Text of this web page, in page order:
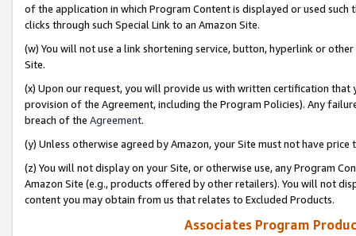
of the application in which Program Content is displayed or used
clicks through such Special Link to an Amazon Site.
(w) You will not use a link shortening service, button, hyperlink or
Site.
(x) Upon our request, you will provide us with written certification
provision of the Agreement, including the Program Policies). Any
breach of the Agreement.
(y) Unless otherwise agreed by Amazon, your Site must not have
(z) You will not display on your Site, or otherwise use, any Program
Amazon Site (e.g., products offered by other retailers). You will not
content you may obtain from us that relates to Excluded Products.
Associates Program